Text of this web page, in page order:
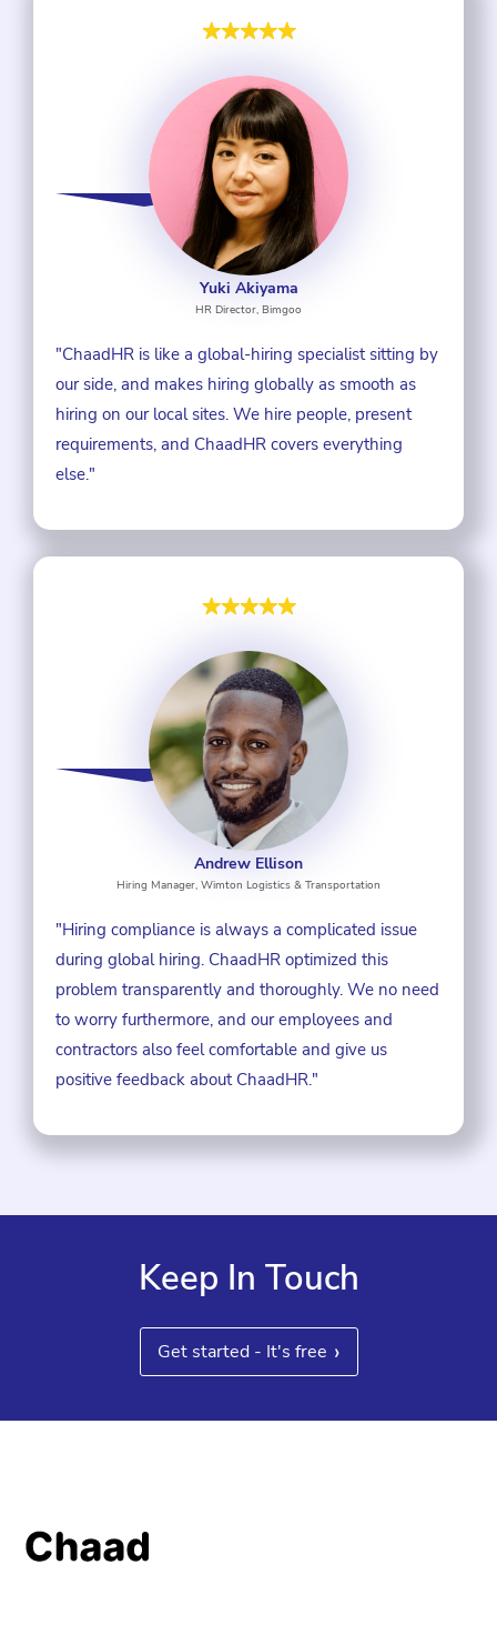
Yuki Akiyama
HR Director, Bimgoo
"ChaadHR is like a global-hiring specialist sitting by
our side, and makes hiring globally as smooth as
hiring on our local sites. We hire people, present
requirements, and ChaadHR covers everything
else."
Andrew Ellison
Hiring Manager, Wimton Logistics & Transportation
"Hiring compliance is always a complicated issue
during global hiring. ChaadHR optimized this
problem transparently and thoroughly. We no need
to worry furthermore, and our employees and
contractors also feel comfortable and give us
positive feedback about ChaadHR."
Keep In Touch
Get started - It's free ›